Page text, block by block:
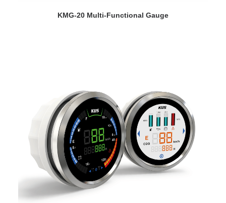
VIEW DETAILS
KMG-20 Multi-Functional Gauge